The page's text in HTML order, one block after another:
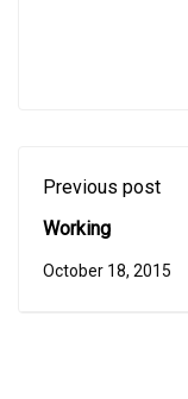
Previous post
Working
October 18, 2015